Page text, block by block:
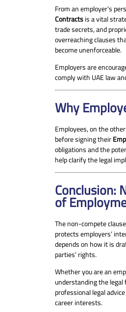
From an employer’s
Contractsis a vital
trade secrets, and
overreaching clauses
become unenforceable.
Employers are
comply with UAE law
Why
Employees, on the
before signing their
obligations and the
help clarify the legal
Conclusion:
of
The non-compete
protects employers’
depends on how it is
parties’ rights.
Whether you are an
understanding the
professional legal
career interests.